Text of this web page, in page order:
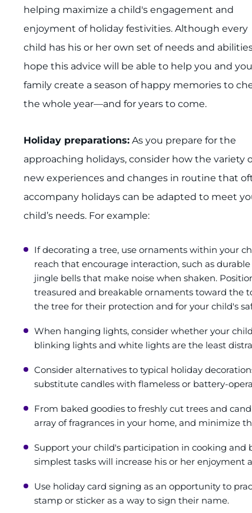
helping maximize a child's engagement and
enjoyment of holiday festivities. Although every
child has his or her own set of needs and
hope this advice will be able to help you and
family create a season of happy memories to
the whole year—and for years to come.
Holiday preparations: As you prepare for the
approaching holidays, consider how the variety
new experiences and changes in routine that
accompany holidays can be adapted to meet
child’s needs. For example:
If decorating a tree, use ornaments within your
reach that encourage interaction, such as durable
jingle bells that make noise when shaken.
treasured and breakable ornaments toward the
the tree for their protection and for your child's
When hanging lights, consider whether your
blinking lights and white lights are the least
Consider alternatives to typical holiday
substitute candles with flameless or battery-
From baked goodies to freshly cut trees and
array of fragrances in your home, and minimize
Support your child's participation in cooking
simplest tasks will increase his or her enjoyment
Use holiday card signing as an opportunity to
stamp or sticker as a way to sign their name.